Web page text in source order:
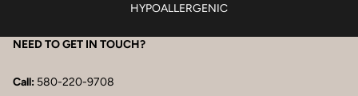
HYPOALLERGENIC
NEED TO GET IN TOUCH?
Call: 580-220-9708